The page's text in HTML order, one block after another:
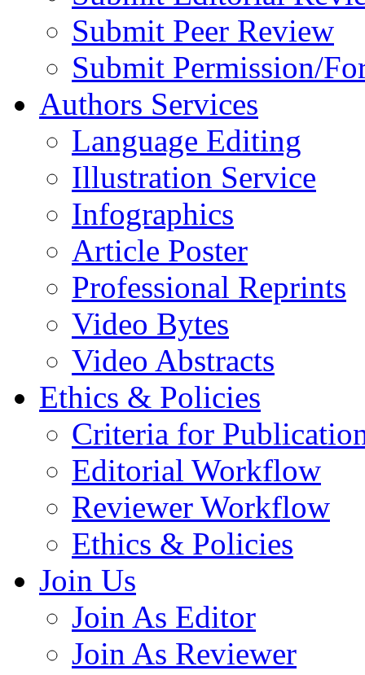
Submit Peer Review
Submit Permission/
Authors Services
Language Editing
Illustration Service
Infographics
Article Poster
Professional Reprints
Video Bytes
Video Abstracts
Ethics & Policies
Criteria for
Editorial Workflow
Reviewer Workflow
Ethics & Policies
Join Us
Join As Editor
Join As Reviewer